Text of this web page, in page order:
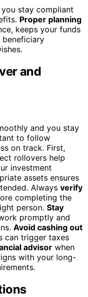
stay compliant
Proper planning
keeps your funds
beneficiary
and
and you stay
to follow
on track. First,
rollovers help
investment
assets ensures
Always verify
completing the
person. Stay
promptly and
Avoid cashing out
can trigger taxes
advisor when
with your long-